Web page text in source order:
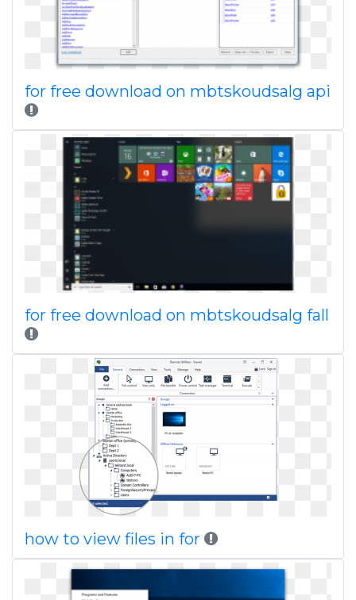
for free download on mbtskoudsalg api
for free download on mbtskoudsalg fall
how to view files in for